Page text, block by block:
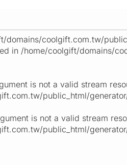
domains/coolgift.com.tw/
in /home/coolgift/domains/
is not a valid stream
public_html/
is not a valid stream
public_html/